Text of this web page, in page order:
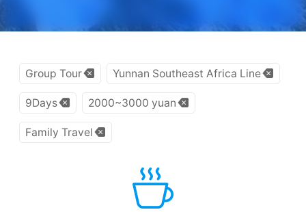
Group Tour Yunnan Southeast Africa Line
9Days 2000~3000 yuan
Family Travel